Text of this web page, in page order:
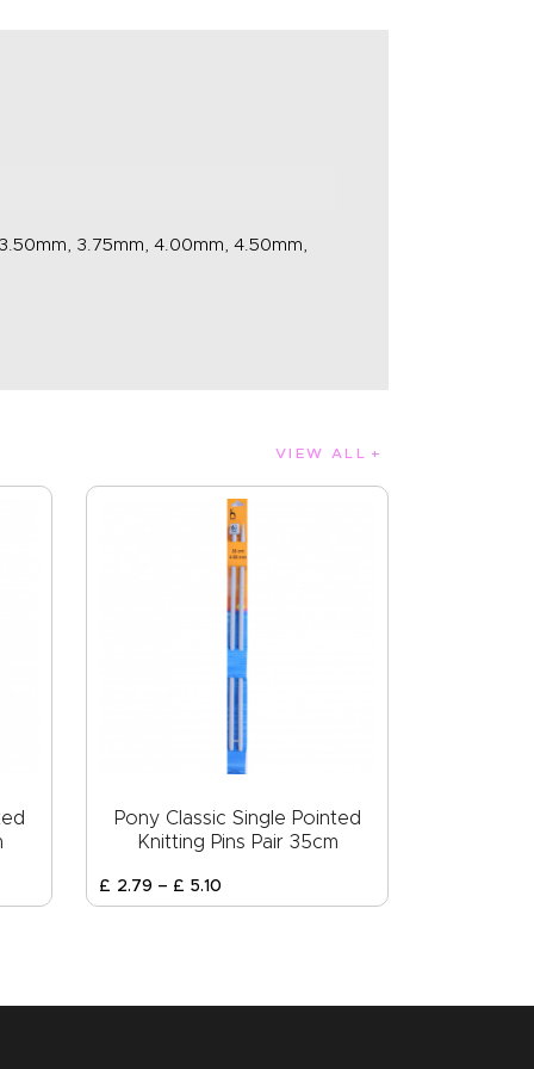
3.75mm, 4.00mm, 4.50mm,
VIEW ALL
Pony Classic Single Pointed
Knitting Pins Pair 35cm
£ 2.79 – £ 5.10